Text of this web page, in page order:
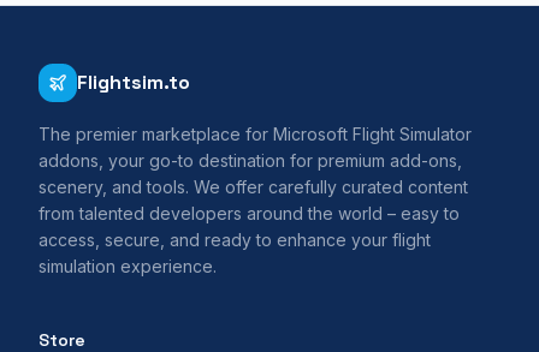
Flightsim.to
The premier marketplace for Microsoft Flight Simulator
addons, your go-to destination for premium add-ons,
scenery, and tools. We offer carefully curated content
from talented developers around the world – easy to
access, secure, and ready to enhance your flight
simulation experience.
Store